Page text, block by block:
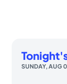
SUNDAY, AUG